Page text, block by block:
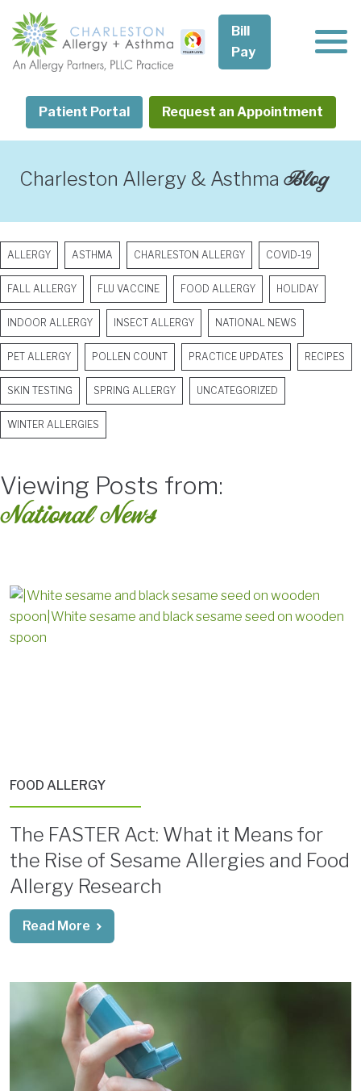
content
Patient Portal Request an Appointment
Bill
Pay
Charleston Allergy & Asthma Blog
ALLERGY ASTHMA CHARLESTON ALLERGY COVID-19
FALL ALLERGY FLU VACCINE FOOD ALLERGY HOLIDAY
INDOOR ALLERGY INSECT ALLERGY NATIONAL NEWS
PET ALLERGY POLLEN COUNT PRACTICE UPDATES RECIPES
SKIN TESTING SPRING ALLERGY UNCATEGORIZED
WINTER ALLERGIES
Viewing Posts from:
National News
FOOD ALLERGY
The FASTER Act: What it Means for
the Rise of Sesame Allergies and Food
Allergy Research
Read More